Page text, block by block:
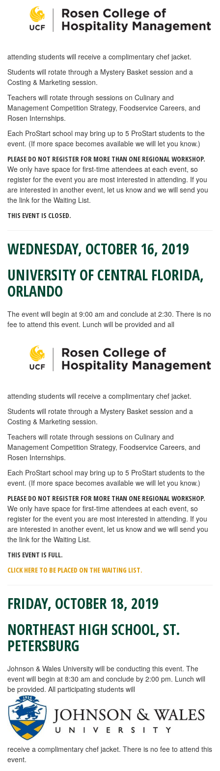
attending students will receive a complimentary chef jacket.
Students will rotate through a Mystery Basket session and a
Costing & Marketing session.
Teachers will rotate through sessions on Culinary and
Management Competition Strategy, Foodservice Careers, and
Rosen Internships.
Each ProStart school may bring up to 5 ProStart students to the
event. (If more space becomes available we will let you know.)
PLEASE DO NOT REGISTER FOR MORE THAN ONE REGIONAL WORKSHOP.
We only have space for first-time attendees at each event, so
register for the event you are most interested in attending. If you
are interested in another event, let us know and we will send you
the link for the Waiting List.
THIS EVENT IS CLOSED.
WEDNESDAY, OCTOBER 16, 2019
UNIVERSITY OF CENTRAL FLORIDA,
ORLANDO
The event will begin at 9:00 am and conclude at 2:30. There is no
fee to attend this event. Lunch will be provided and all
attending students will receive a complimentary chef jacket.
Students will rotate through a Mystery Basket session and a
Costing & Marketing session.
Teachers will rotate through sessions on Culinary and
Management Competition Strategy, Foodservice Careers, and
Rosen Internships.
Each ProStart school may bring up to 5 ProStart students to the
event. (If more space becomes available we will let you know.)
PLEASE DO NOT REGISTER FOR MORE THAN ONE REGIONAL WORKSHOP.
We only have space for first-time attendees at each event, so
register for the event you are most interested in attending. If you
are interested in another event, let us know and we will send you
the link for the Waiting List.
THIS EVENT IS FULL.
CLICK HERE TO BE PLACED ON THE WAITING LIST.
FRIDAY, OCTOBER 18, 2019
NORTHEAST HIGH SCHOOL, ST.
PETERSBURG
Johnson & Wales University will be conducting this event. The
event will begin at 8:30 am and conclude by 2:00 pm. Lunch will
be provided. All participating students will
receive a complimentary chef jacket. There is no fee to attend this
event.